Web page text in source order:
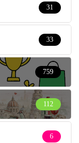
31
33
759
112
6